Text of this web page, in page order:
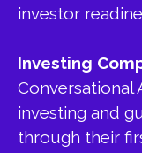
investor
Investing
Conversational
investing and
through their